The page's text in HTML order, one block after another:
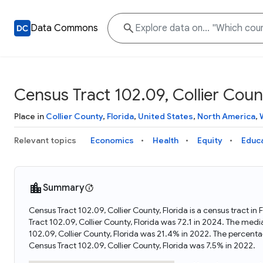
Data Commons
Census Tract 102.09, Collier
Place in Collier County, Florida, United States, North America,
Relevant topics Economics Health Equity
Summary
Census Tract 102.09, Collier County, Florida is a census tract
Tract 102.09, Collier County, Florida was 72.1 in 2024. The
102.09, Collier County, Florida was 21.4% in 2022. The
Census Tract 102.09, Collier County, Florida was 7.5% in 2022.